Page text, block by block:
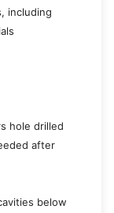
including
hole drilled
after
below